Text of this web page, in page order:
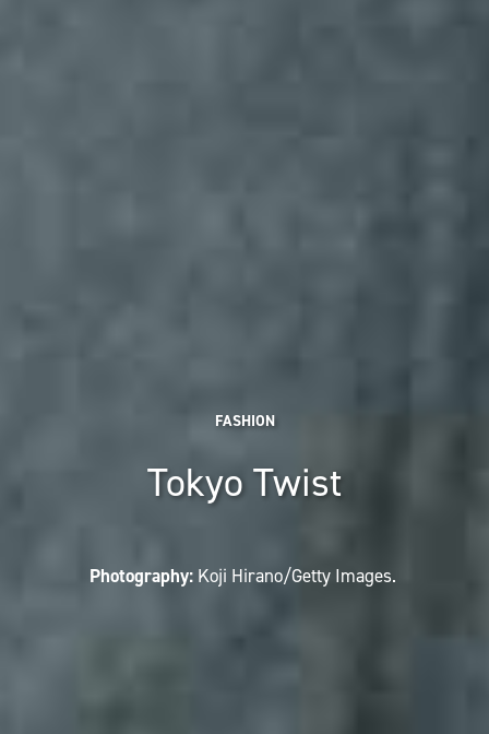
FASHION
Tokyo Twist
Photography:Koji Hirano/Getty Images.